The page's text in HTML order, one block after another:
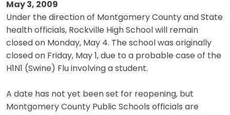
May 3, 2009
Under the direction of Montgomery County and State
health officials, Rockville High School will remain
closed on Monday, May 4. The school was originally
closed on Friday, May 1, due to a probable case of the
H1N1 (Swine) Flu involving a student.
A date has not yet been set for reopening, but
Montgomery County Public Schools officials are